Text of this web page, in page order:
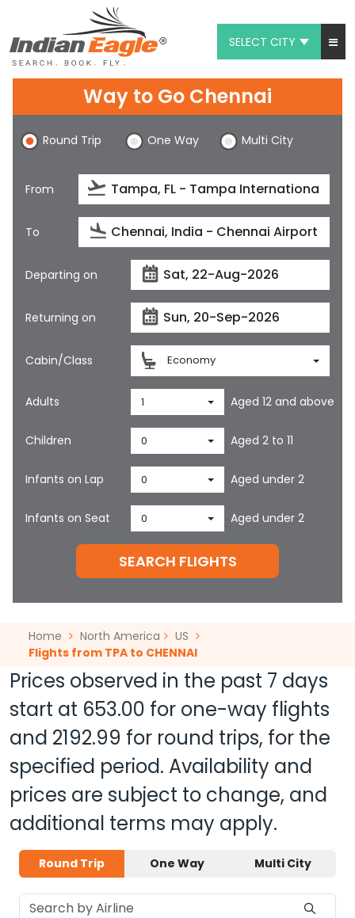
SELECT CITY
Chat
1-800-615-3969
Feedback
$
Way to Go Chennai
Round Trip One Way Multi City
From
To
Departing on
Returning on
Cabin/Class Economy
Adults 1 Aged 12 and above
Children 0 Aged 2 to 11
Infants on Lap 0 Aged under 2
Infants on Seat 0 Aged under 2
SEARCH FLIGHTS
Home North America
US
Flights from TPA to CHENNAI
Prices observed in the past 7 days
start at 653.00 for one-way flights
and 2192.99 for round trips, for the
specified period. Availability and
prices are subject to change, and
additional terms may apply.
Round Trip One Way Multi City